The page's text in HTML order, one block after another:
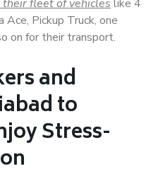
fleet of vehicles like 4
Pickup Truck, one
on for their transport.
and
to
Stress-